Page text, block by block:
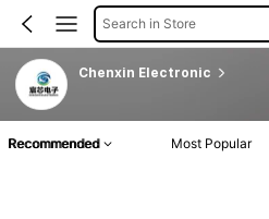
Search in Store
Chenxin EIectronic
Recommended Most Popular